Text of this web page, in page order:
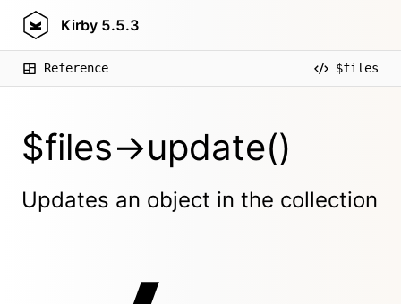
Kirby 5.5.3
Reference $files
$files->update()
Updates an object in the collection